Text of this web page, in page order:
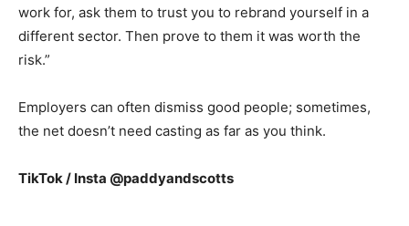
work for, ask them to trust you to rebrand yourself in a
different sector. Then prove to them it was worth the
risk.”
Employers can often dismiss good people; sometimes,
the net doesn’t need casting as far as you think.
TikTok / Insta @paddyandscotts